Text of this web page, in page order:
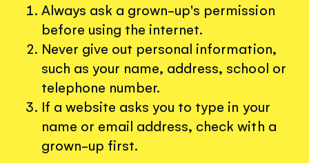
Always ask a grown-up's permission
before using the internet.
Never give out personal information,
such as your name, address, school or
telephone number.
If a website asks you to type in your
name or email address, check with a
grown-up first.